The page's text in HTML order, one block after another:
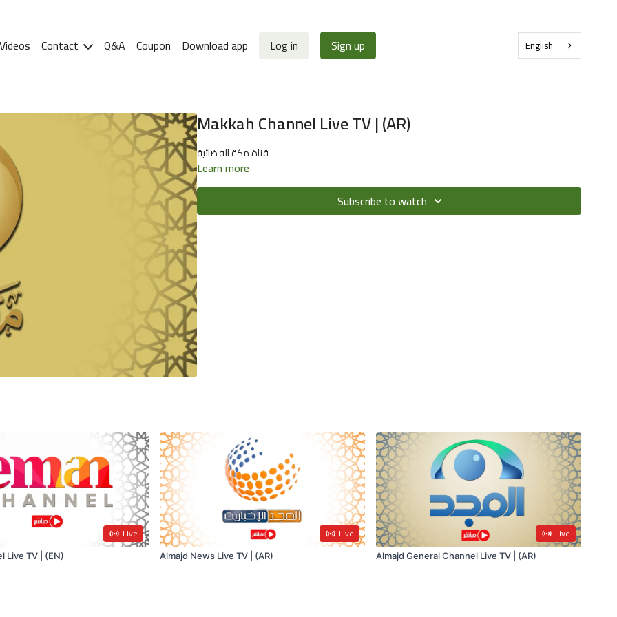
Contact Q&A Coupon Download app Log in Sign up English
Makkah Channel Live TV | (AR)
قناة مكة الفضائية
Learn more
Subscribe to watch
Live
Live TV | (EN)
Live
Almajd News Live TV | (AR)
Live
Almajd General Channel Live TV | (AR)